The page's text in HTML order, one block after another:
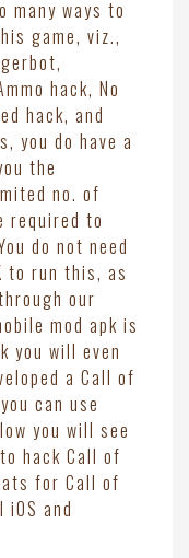
many ways to
game, viz.,
hack, No
hack, and
you do have a
the
no. of
required to
do not need
to run this, as
our
mod apk is
you will even
a Call of
can use
you will see
hack Call of
for Call of
and